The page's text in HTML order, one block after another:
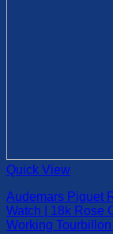
Quick View
Audemars Piguet
Watch | 18k Rose
Working